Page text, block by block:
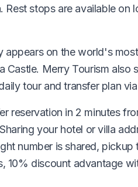
stops are available on
on the world's
Merry Tourism also
tour and transfer plan
reservation in 2 minutes
your hotel or villa
number is shared, pickup
10% discount advantage